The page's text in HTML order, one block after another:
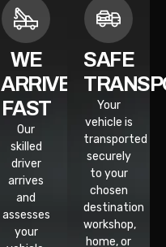
WE
ARRIVE
FAST
Our
skilled
driver
arrives
and
assesses
your
SAFE
Your
vehicle is
transported
securely
to your
chosen
destination
workshop,
home, or